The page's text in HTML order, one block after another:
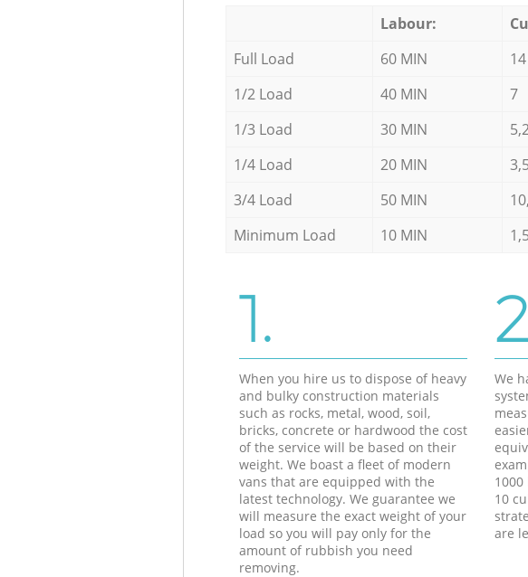
Labour:
Full Load
60 MIN 14
1/2 Load
40 MIN 7
1/3 Load
30 MIN
1/4 Load
20 MIN
3/4 Load
50 MIN
Minimum Load
10 MIN
1.
When you hire us to dispose of heavy
and bulky construction materials
such as rocks, metal, wood, soil,
bricks, concrete or hardwood the cost
of the service will be based on their
weight. We boast a fleet of modern
vans that are equipped with the
latest technology. We guarantee we
will measure the exact weight of your
load so you will pay only for the
amount of rubbish you need
removing.
We
10
are